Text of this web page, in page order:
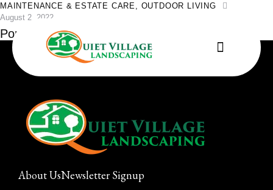
MAINTENANCE & ESTATE CARE, OUTDOOR LIVING
August 2, 2022
Pondless Waterfall Workshop
About UsNewsletter Signup